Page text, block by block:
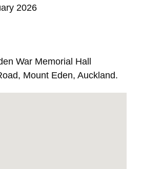
2026
War Memorial Hall
Mount Eden, Auckland.